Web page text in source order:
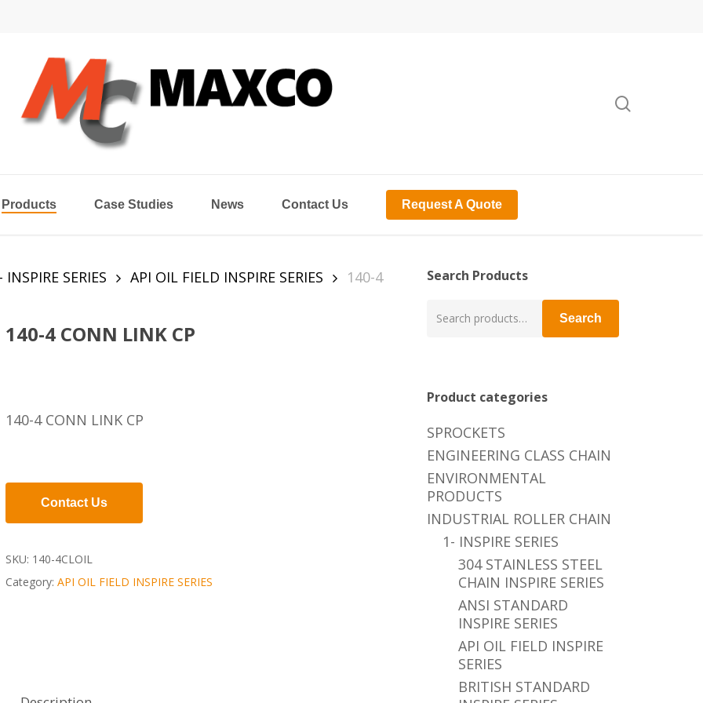
Products Case Studies News Contact Us Request A Quote
INSPIRE SERIES API OIL FIELD INSPIRE SERIES
140-4
140-4 CONN LINK CP
140-4 CONN LINK CP
Contact Us
SKU: 140-4CLOIL
Category: API OIL FIELD INSPIRE SERIES
Search Products
for:
Search
Product categories
SPROCKETS
ENGINEERING CLASS CHAIN
ENVIRONMENTAL
PRODUCTS
INDUSTRIAL ROLLER CHAIN
1- INSPIRE SERIES
304 STAINLESS STEEL
CHAIN INSPIRE SERIES
ANSI STANDARD
INSPIRE SERIES
API OIL FIELD INSPIRE
SERIES
BRITISH STANDARD